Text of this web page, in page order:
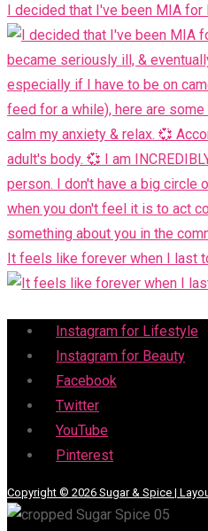
I decided that I've been MIA for
It feels like forever when I last
Menu
Instagram for Lifestyle
Instagram for Beauty
Facebook
Twitter
YouTube
Pinterest
Copyright © 2026 Sugar & Spice |